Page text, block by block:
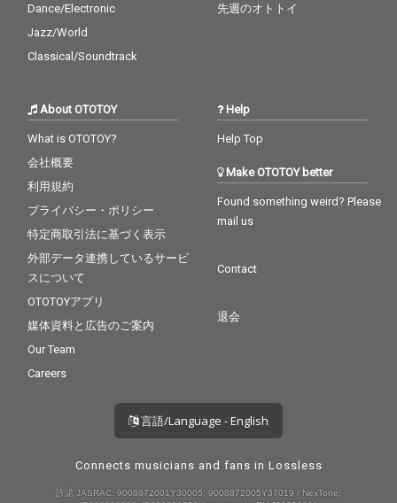
Dance/Electronic
Jazz/World
Classical/Soundtrack
先週のオトトイ
About OTOTOY
What is OTOTOY?
会社概要
利用規約
プライバシー・ポリシー
特定商取引法に基づく表示
外部データ連携しているサービ
スについて
OTOTOYアプリ
媒体資料と広告のご案内
Our Team
Careers
Help
Help Top
Make OTOTOY better
Found something weird? Please
mail us
Contact
退会
言語/Language - English
Connects musicians and fans in Lossless
許諾 JASRAC: 9008872001Y30005, 9008872005Y37019 / NexTone: